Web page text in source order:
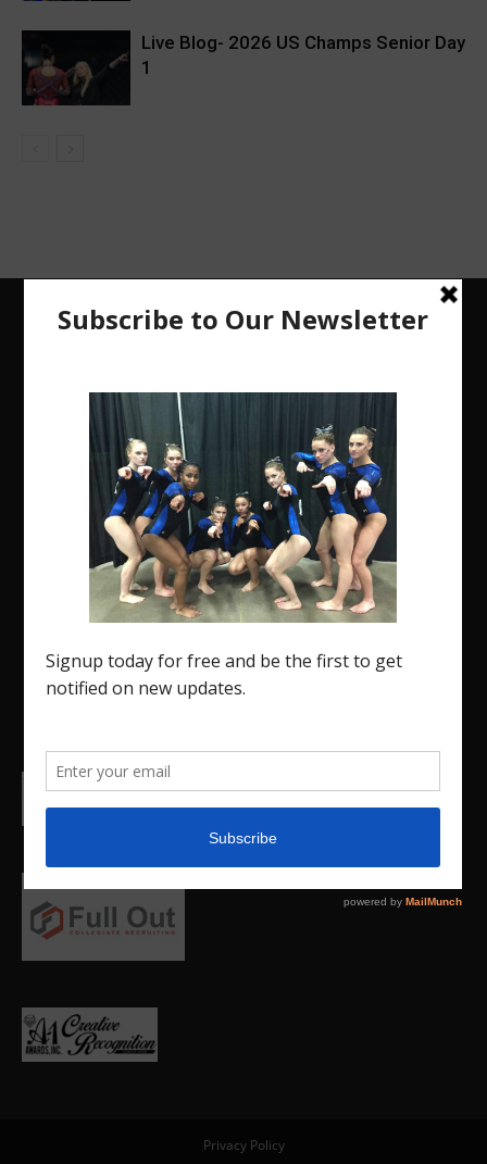
Live Blog- 2026 US Champs Senior Day
1
The Region 5 Gym Insider is a media platform
designed specifically for the USA Gymnastics
Region 5 Gymnastics Community. The R5 Gym
Insider is a media outlet created to showcase
and promote our current Region 5 athletes (Elite
college.
Privacy Policy